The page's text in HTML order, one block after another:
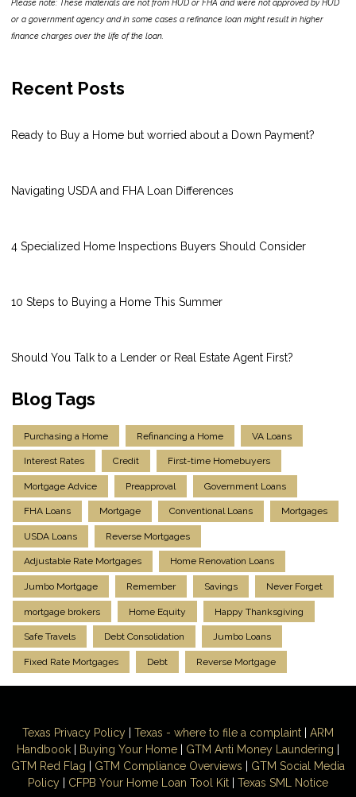
Please note: These materials are not from HUD or FHA and were not approved by HUD
or a government agency and in some cases a refinance loan might result in higher
finance charges over the life of the loan.
Recent Posts
Ready to Buy a Home but worried about a Down Payment?
Navigating USDA and FHA Loan Differences
4 Specialized Home Inspections Buyers Should Consider
10 Steps to Buying a Home This Summer
Should You Talk to a Lender or Real Estate Agent First?
Blog Tags
Purchasing a Home Refinancing a Home VA Loans
Interest Rates Credit First-time Homebuyers
Mortgage Advice Preapproval Government Loans
FHA Loans Mortgage Conventional Loans Mortgages
USDA Loans Reverse Mortgages
Adjustable Rate Mortgages Home Renovation Loans
Jumbo Mortgage Remember Savings Never Forget
mortgage brokers Home Equity Happy Thanksgiving
Safe Travels Debt Consolidation Jumbo Loans
Fixed Rate Mortgages Debt Reverse Mortgage
Texas Privacy Policy Texas - where to file a complaint
ARM
Handbook
Buying Your Home GTM Anti Money Laundering
GTM Red Flag
GTM Compliance Overviews
GTM Social Media
Policy
CFPB Your Home Loan Tool Kit Texas SML Notice